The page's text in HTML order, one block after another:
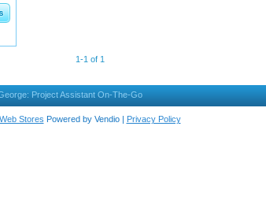
1-1 of 1
Project Assistant On-The-Go
Web Stores Powered by Vendio | Privacy Policy